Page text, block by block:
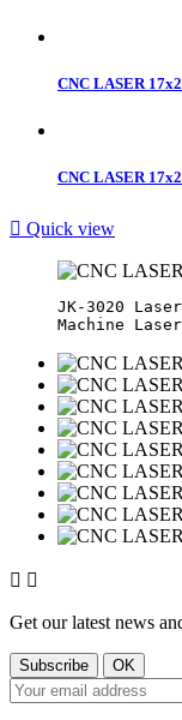
CNC LASER
CNC LASER
 Quick view
JK-3020
 
Get our latest news